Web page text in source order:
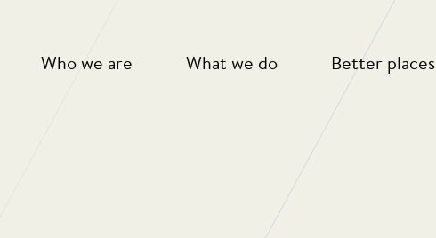
Who we are What we do Better places
Sponsored Walk 2023